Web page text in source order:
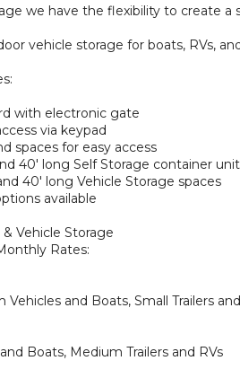
we have the flexibility to create a
vehicle storage for boats, RVs,
with electronic gate
via keypad
spaces for easy access
40′ long Self Storage container
and 40′ long Vehicle Storage spaces
available
Vehicle Storage
Rates:
Vehicles and Boats, Small Trailers
Boats, Medium Trailers and RVs